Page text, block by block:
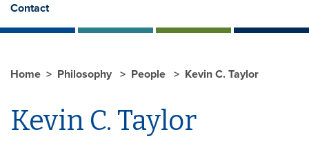
Contact
Home Philosophy People Kevin C. Taylor
Kevin C. Taylor